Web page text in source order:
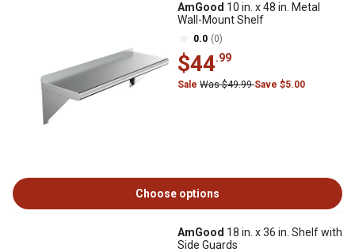
AmGood 10 in. x 48 in. Metal
Wall-Mount Shelf
0.0 (0)
$44.99
Sale Was $49.99Save $5.00
Choose options
AmGood 18 in. x 36 in. Shelf with
Side Guards